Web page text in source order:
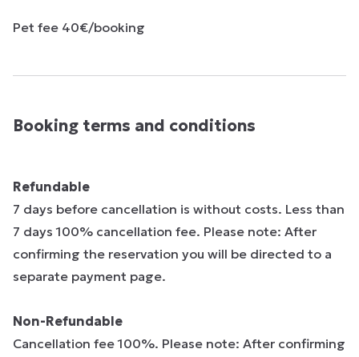
Pet fee 40€/booking
Booking terms and conditions
Refundable
7 days before cancellation is without costs. Less than
7 days 100% cancellation fee. Please note: After
confirming the reservation you will be directed to a
separate payment page.
Non-Refundable
Cancellation fee 100%. Please note: After confirming